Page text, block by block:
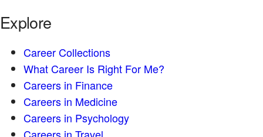
Explore
Career Collections
What Career Is Right For Me?
Careers in Finance
Careers in Medicine
Careers in Psychology